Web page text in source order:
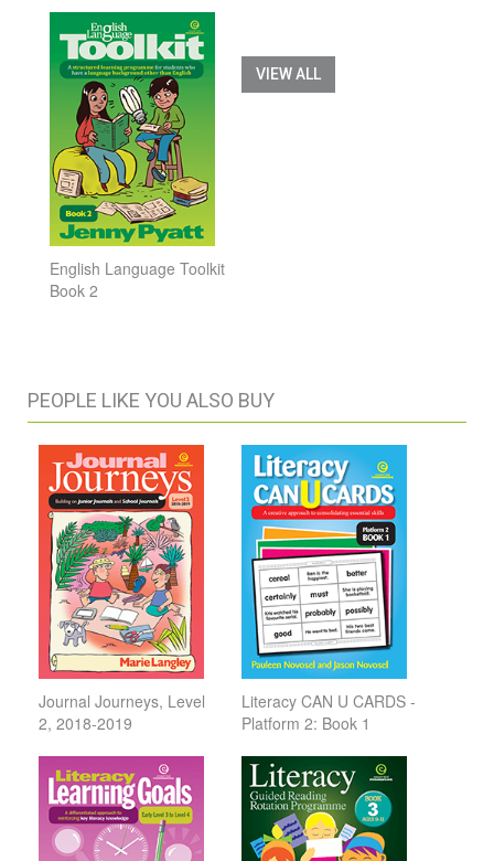
English Language Toolkit
Book 2
VIEW ALL
PEOPLE LIKE YOU ALSO BUY
Journal Journeys, Level
2, 2018-2019
Literacy CAN U CARDS -
Platform 2: Book 1